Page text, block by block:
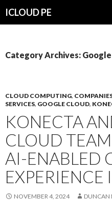
ICLOUD PE
Category Archives:
CLOUD COMPUTING,
SERVICES, GOOGLE CLOUD,
KONECTA
CLOUD
AI-ENABLED
NOVEMBER 4, 2024 DUNCAN